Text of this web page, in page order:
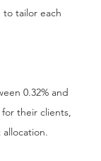
tailor each
0.32% and
for their clients,
allocation.